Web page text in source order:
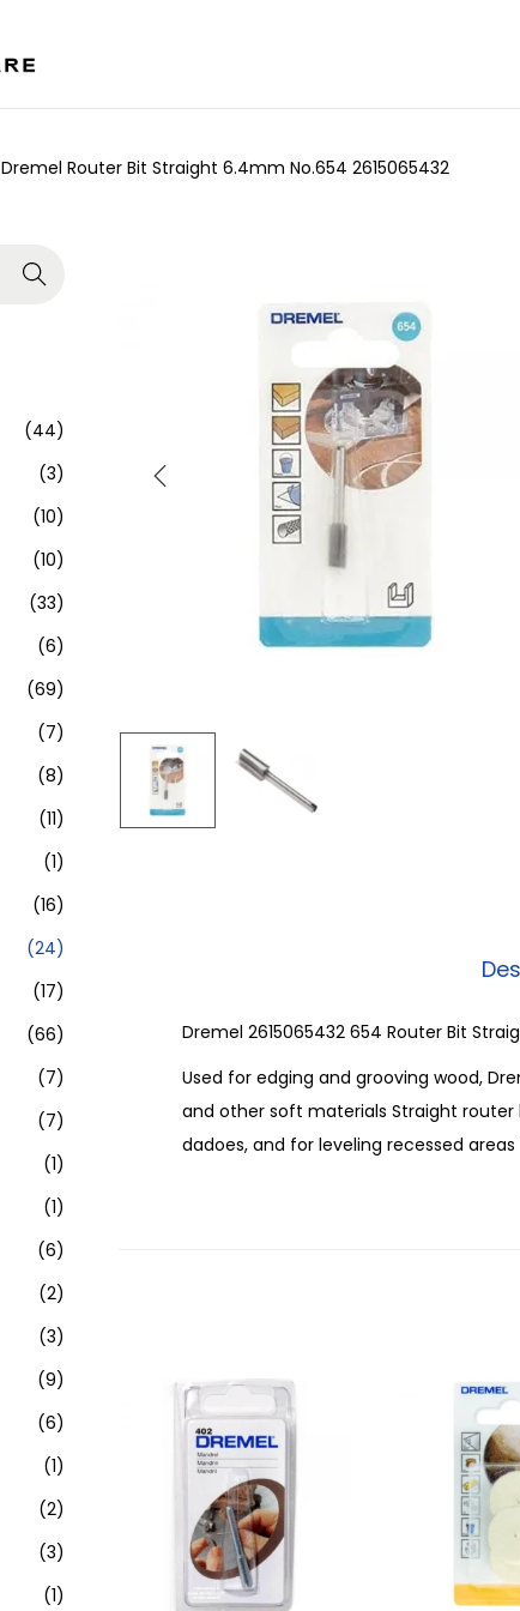
Dremel Router Bit Straight 6.4mm No.654 2615065432
Dremel 2615065432 654 Router Bit
Used for edging and grooving wood,
and other soft materials Straight
dadoes, and for leveling recessed
Search
(44)
(3)
(10)
(10)
(33)
(6)
(69)
(7)
(8)
(11)
(1)
(16)
(24)
(17)
(66)
(7)
(7)
(1)
(1)
(6)
(2)
(3)
(9)
(6)
(1)
(2)
(3)
(1)